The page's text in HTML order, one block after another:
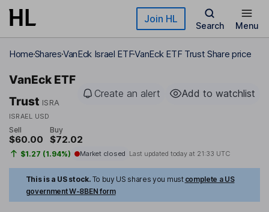
Skip to main content Join HL
Search Menu
HomeSharesVanEck Israel ETFVanEck ETF Trust Share price
VanEck ETF
Trust ISRA
ISRAEL USD
Create an alert Add to watchlist
Sell
$60.00
Buy
$72.02
$1.27 (1.94%) Market closed Last updated today at 21:33 UTC
This is a US stock. To buy US shares you must complete a US
government W-8BEN form